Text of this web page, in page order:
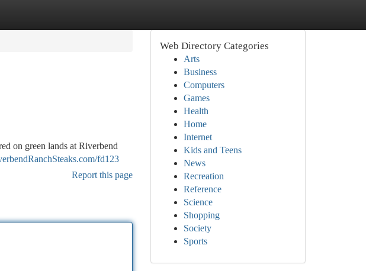
on green lands at Riverbend
fd123
Report this page
Web Directory Categories
Arts
Business
Computers
Games
Health
Home
Internet
Kids and Teens
News
Recreation
Reference
Science
Shopping
Society
Sports